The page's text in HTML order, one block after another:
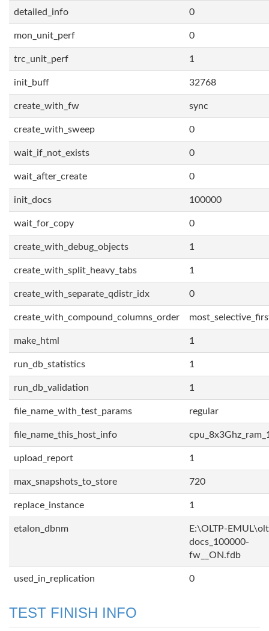
detailed_info 0
mon_unit_perf 0
trc_unit_perf 1
init_buff 32768
create_with_fw sync
create_with_sweep 0
wait_if_not_exists 0
wait_after_create 0
init_docs 100000
wait_for_copy 0
create_with_debug_objects 1
create_with_split_heavy_tabs 1
create_with_separate_qdistr_idx 0
create_with_compound_columns_order
make_html 1
run_db_statistics 1
run_db_validation 1
file_name_with_test_params regular
file_name_this_host_info
upload_report 1
max_snapshots_to_store 720
replace_instance 1
etalon_dbnm
E:\OLTP-
docs_100000-
fw__ON.fdb
used_in_replication 0
TEST FINISH INFO